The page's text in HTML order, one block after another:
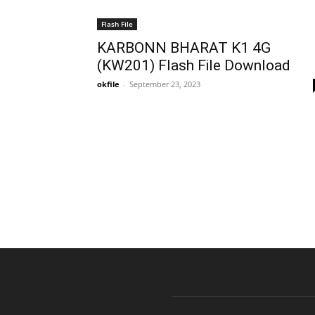
Flash File
KARBONN BHARAT K1 4G
(KW201) Flash File Download
okfile - September 23, 2023